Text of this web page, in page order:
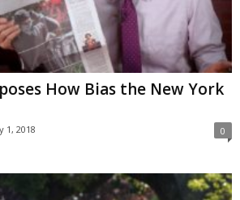
How Bias the New York
1, 2018 0